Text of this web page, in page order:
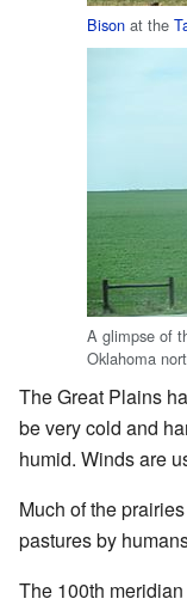
Bison at the
A glimpse of
Oklahoma
The Great Plains
be very cold and
humid. Winds are
Much of the
pastures by
The 100th